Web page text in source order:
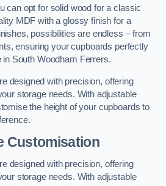
can opt for solid wood for a classic
MDF with a glossy finish for a
possibilities are endless – from
ensuring your cupboards perfectly
South Woodham Ferrers.
designed with precision, offering
storage needs. With adjustable
the height of your cupboards to
Customisation
designed with precision, offering
storage needs. With adjustable